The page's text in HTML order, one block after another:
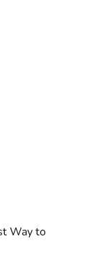
Way to